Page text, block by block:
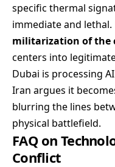
specific thermal
immediate and
militarization of the
centers into
Dubai is processing
Iran argues it
blurring the lines
physical battlefield.
FAQ on
Conflict